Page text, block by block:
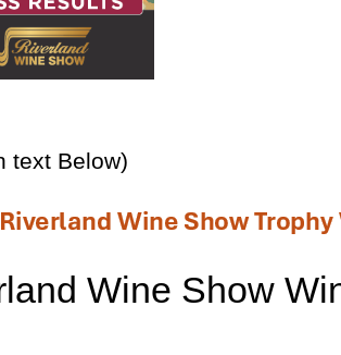
text Below)
Wine Show